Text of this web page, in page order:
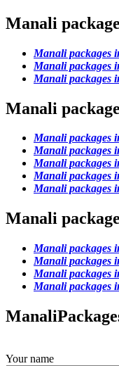
Manali
Manali packages
Manali packages
Manali packages
Manali
Manali packages
Manali packages
Manali packages
Manali packages
Manali packages
Manali
Manali packages
Manali packages
Manali packages
Manali packages
Your name